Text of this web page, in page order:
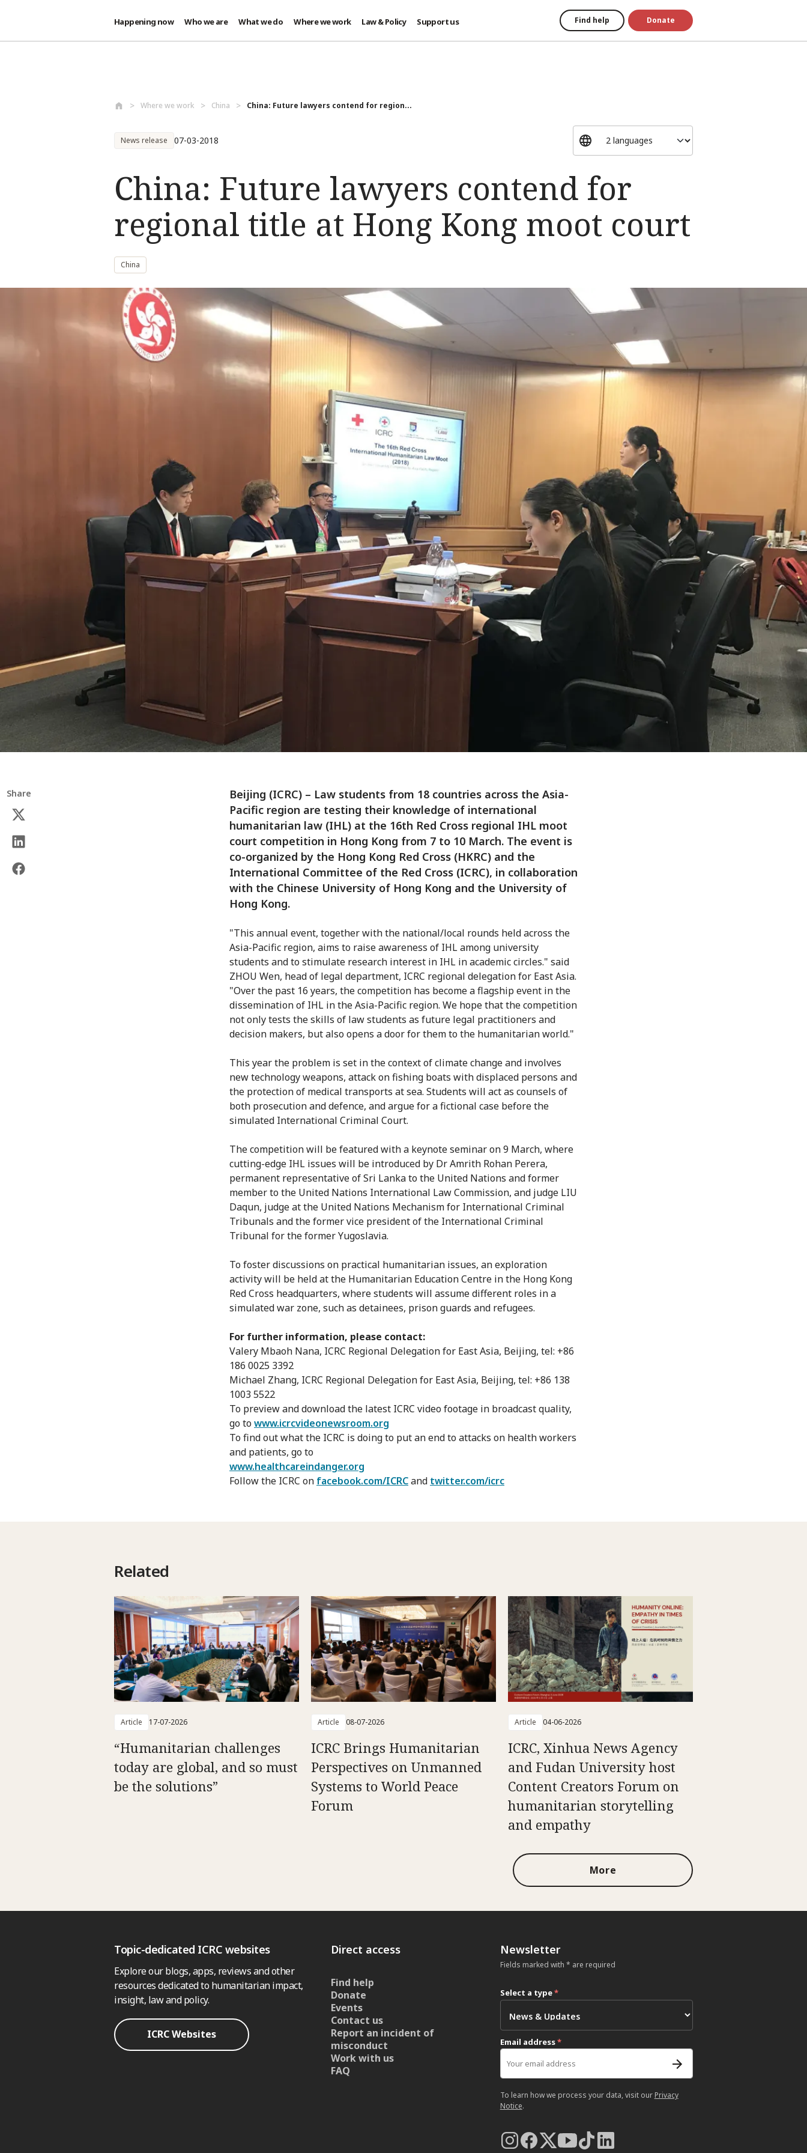
Happening now Who we are What we do Where we work Law & Policy Support us Find help Donate
Where we work China China: Future lawyers contend for region...
News release 07-03-2018
China: Future lawyers contend for
regional title at Hong Kong moot court
China
Share
Beijing (ICRC) – Law students from 18 countries across the Asia-
Pacific region are testing their knowledge of international
humanitarian law (IHL) at the 16th Red Cross regional IHL moot
court competition in Hong Kong from 7 to 10 March. The event is
co-organized by the Hong Kong Red Cross (HKRC) and the
International Committee of the Red Cross (ICRC), in collaboration
with the Chinese University of Hong Kong and the University of
Hong Kong.
"This annual event, together with the national/local rounds held across the
Asia-Pacific region, aims to raise awareness of IHL among university
students and to stimulate research interest in IHL in academic circles." said
ZHOU Wen, head of legal department, ICRC regional delegation for East Asia.
"Over the past 16 years, the competition has become a flagship event in the
dissemination of IHL in the Asia-Pacific region. We hope that the competition
not only tests the skills of law students as future legal practitioners and
decision makers, but also opens a door for them to the humanitarian world."
This year the problem is set in the context of climate change and involves
new technology weapons, attack on fishing boats with displaced persons and
the protection of medical transports at sea. Students will act as counsels of
both prosecution and defence, and argue for a fictional case before the
simulated International Criminal Court.
The competition will be featured with a keynote seminar on 9 March, where
cutting-edge IHL issues will be introduced by Dr Amrith Rohan Perera,
permanent representative of Sri Lanka to the United Nations and former
member to the United Nations International Law Commission, and judge LIU
Daqun, judge at the United Nations Mechanism for International Criminal
Tribunals and the former vice president of the International Criminal
Tribunal for the former Yugoslavia.
To foster discussions on practical humanitarian issues, an exploration
activity will be held at the Humanitarian Education Centre in the Hong Kong
Red Cross headquarters, where students will assume different roles in a
simulated war zone, such as detainees, prison guards and refugees.
For further information, please contact:
Valery Mbaoh Nana, ICRC Regional Delegation for East Asia, Beijing, tel: +86
186 0025 3392
Michael Zhang, ICRC Regional Delegation for East Asia, Beijing, tel: +86 138
1003 5522
To preview and download the latest ICRC video footage in broadcast quality,
go to www.icrcvideonewsroom.org
To find out what the ICRC is doing to put an end to attacks on health workers
and patients, go to
www.healthcareindanger.org
Follow the ICRC on facebook.com/ICRCand twitter.com/icrc
Related
Article 17-07-2026
“Humanitarian challenges
today are global, and so must
be the solutions”
Article 08-07-2026
ICRC Brings Humanitarian
Perspectives on Unmanned
Systems to World Peace
Forum
Article 04-06-2026
ICRC, Xinhua News Agency
and Fudan University host
Content Creators Forum on
humanitarian storytelling
and empathy
More
Topic-dedicated ICRC websites
Explore our blogs, apps, reviews and other
resources dedicated to humanitarian impact,
insight, law and policy.
ICRC Websites
Direct access
Find help
Donate
Events
Contact us
Report an incident of
misconduct
Work with us
FAQ
Newsletter
Fields marked with * are required
Select a type*
Email address*
To learn how we process your data, visit our Privacy
Notice.